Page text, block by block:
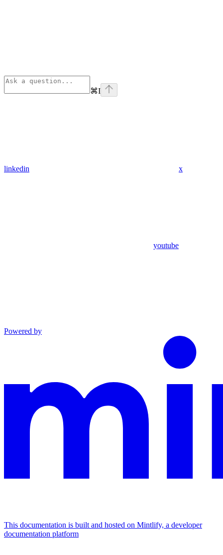
⌘I
linkedin x
youtube
Powered by
This documentation is built and hosted on Mintlify, a developer
documentation platform